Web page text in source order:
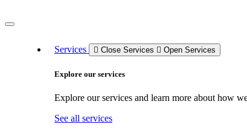
Services Close Services Open Services
Explore our services
Explore our services and learn more about how
See all services